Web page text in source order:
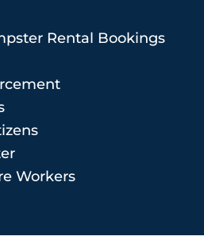
Rental Bookings
Workers